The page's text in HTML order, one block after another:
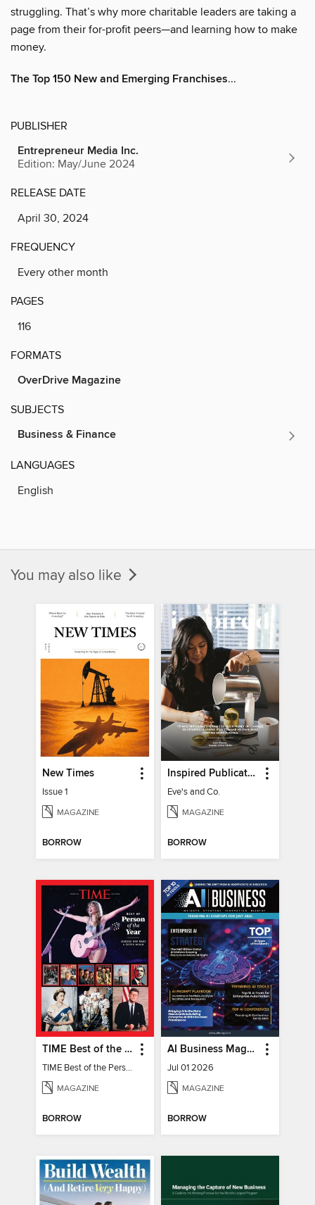
struggling. That’s why more charitable leaders are taking a
page from their for-profit peers—and learning how to make
money.
The Top 150 New and Emerging Franchises...
PUBLISHER
Entrepreneur Media Inc.
Edition: May/June 2024
RELEASE DATE
April 30, 2024
FREQUENCY
Every other month
PAGES
116
FORMATS
OverDrive Magazine
SUBJECTS
Business & Finance
LANGUAGES
English
You may also like
New Times
Issue 1
MAGAZINE
BORROW
Inspired Publications
Eve's and Co.
MAGAZINE
BORROW
TIME Best of the Person of the Year
TIME Best of the Person of the Year
MAGAZINE
BORROW
AI Business Magazine
Jul 01 2026
MAGAZINE
BORROW